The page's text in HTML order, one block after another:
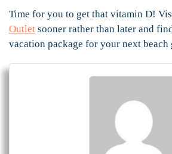
Time for you to get that vitamin D!
Outlet sooner rather than later and
vacation package for your next beach